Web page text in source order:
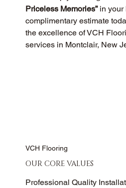
Priceless Memories” in your
complimentary estimate
the excellence of VCH
services in Montclair, New
VCH Flooring
OUR CORE VALUES
Professional Quality